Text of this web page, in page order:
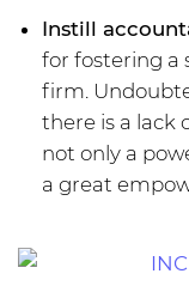
Instill
for fostering a
firm.
there is a lack
not only a
a great